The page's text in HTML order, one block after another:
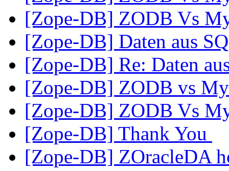
[Zope-DB] ZODB Vs
[Zope-DB] Daten aus
[Zope-DB] Re: Daten
[Zope-DB] ZODB vs
[Zope-DB] ZODB Vs
[Zope-DB] Thank You
[Zope-DB] ZOracleDA